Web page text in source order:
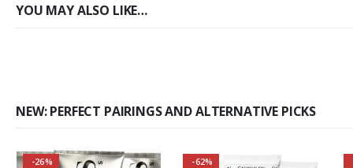
YOU MAY ALSO LIKE…
NEW: PERFECT PAIRINGS AND ALTERNATIVE PICKS
-26% -62%